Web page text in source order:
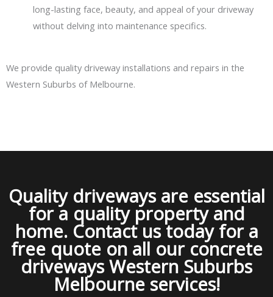
long-lasting face, beauty, and appeal of your driveway
without delving into maintenance specifics.
We provide quality driveway installations and repairs in the
Western Suburbs of Melbourne.
Quality driveways are essential
for a quality property and
home. Contact us today for a
free quote on all our concrete
driveways Western Suburbs
Melbourne services!